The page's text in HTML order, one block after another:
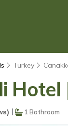
Turkey
| 1 Bathroom